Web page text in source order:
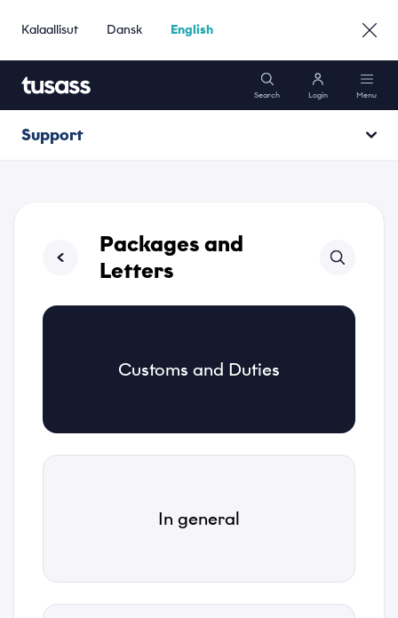
Kalaallisut Dansk English
Search Login Menu
Mobile
Packages
Support
Support
Operating informationPackages and
Letters
Customs and Duties
In general
Email
Category